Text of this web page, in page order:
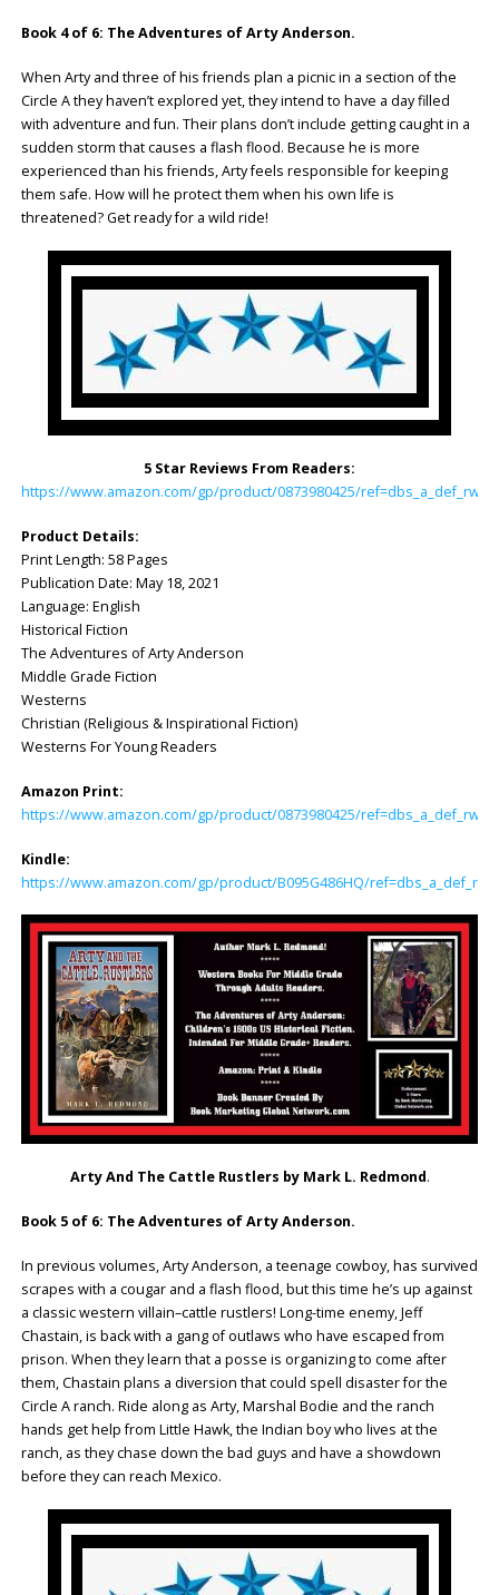
Book 4 of 6: The Adventures of Arty Anderson.
When Arty and three of his friends plan a picnic in a section of the
Circle A they haven’t explored yet, they intend to have a day filled
with adventure and fun. Their plans don’t include getting caught in a
sudden storm that causes a flash flood. Because he is more
experienced than his friends, Arty feels responsible for keeping
them safe. How will he protect them when his own life is
threatened? Get ready for a wild ride!
5 Star Reviews From Readers:
https://www.amazon.com/gp/product/0873980425/
Product Details:
Print Length: 58 Pages
Publication Date: May 18, 2021
Language: English
Historical Fiction
The Adventures of Arty Anderson
Middle Grade Fiction
Westerns
Christian (Religious & Inspirational Fiction)
Westerns For Young Readers
Amazon Print:
https://www.amazon.com/gp/product/0873980425/
Kindle:
https://www.amazon.com/gp/product/B095G486HQ/
Arty And The Cattle Rustlers by Mark L. Redmond.
Book 5 of 6: The Adventures of Arty Anderson.
In previous volumes, Arty Anderson, a teenage cowboy, has survived
scrapes with a cougar and a flash flood, but this time he’s up against
a classic western villain–cattle rustlers! Long-time enemy, Jeff
Chastain, is back with a gang of outlaws who have escaped from
prison. When they learn that a posse is organizing to come after
them, Chastain plans a diversion that could spell disaster for the
Circle A ranch. Ride along as Arty, Marshal Bodie and the ranch
hands get help from Little Hawk, the Indian boy who lives at the
ranch, as they chase down the bad guys and have a showdown
before they can reach Mexico.